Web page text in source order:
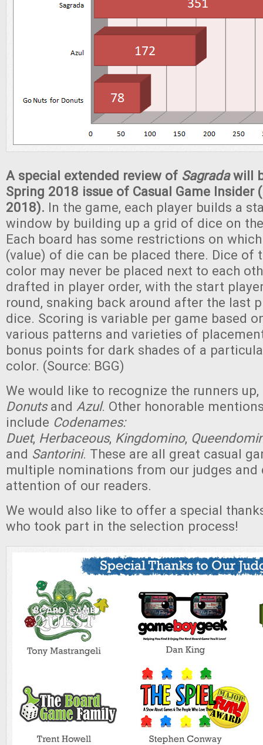
A special extended review of Sagradawill
Spring 2018 issue of Casual Game Insider
2018). In the game, each player builds a
window by building up a grid of dice on
Each board has some restrictions on
(value) of die can be placed there. Dice of
color may never be placed next to each
drafted in player order, with the start
round, snaking back around after the last
dice. Scoring is variable per game based
various patterns and varieties of
bonus points for dark shades of a
color. (Source: BGG)
We would like to recognize the runners up,
Donutsand Azul. Other honorable
include Codenames:
Duet, Herbaceous, Kingdomino,
and Santorini. These are all great casual
multiple nominations from our judges and
attention of our readers.
We would also like to offer a special
who took part in the selection process!